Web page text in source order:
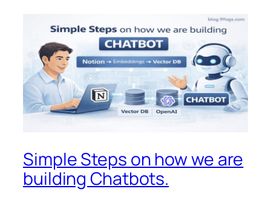
Simple Steps on how we are
building Chatbots.